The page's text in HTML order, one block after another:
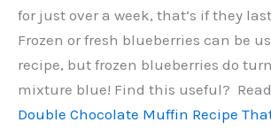
for just over a week, that’s if they
Frozen or fresh blueberries can be
recipe, but frozen blueberries do
mixture blue! Find this useful?
Double Chocolate Muffin Recipe